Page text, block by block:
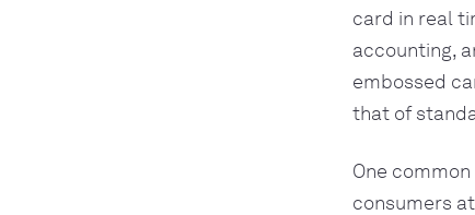
card in real
accounting,
embossed
that of
One
consumers